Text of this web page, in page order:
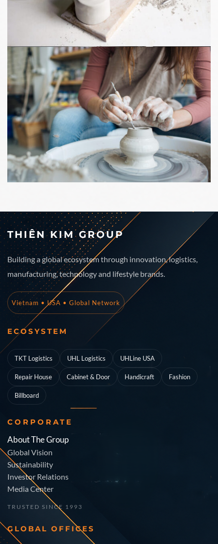
THIÊN KIM GROUP
Building a global ecosystem through innovation, logistics,
manufacturing, technology and lifestyle brands.
Vietnam • USA • Global Network
ECOSYSTEM
TKT Logistics UHL Logistics UHLine USA
Repair House Cabinet & Door Handicraft Fashion
Billboard
CORPORATE
About The Group
Global Vision
Sustainability
Investor Relations
Media Center
TRUSTED SINCE 1993
GLOBAL OFFICES